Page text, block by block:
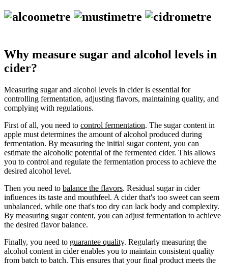
Why measure sugar and alcohol levels in
cider?
Measuring sugar and alcohol levels in cider is essential for
controlling fermentation, adjusting flavors, maintaining quality, and
complying with regulations.
First of all, you need to control fermentation. The sugar content in
apple must determines the amount of alcohol produced during
fermentation. By measuring the initial sugar content, you can
estimate the alcoholic potential of the fermented cider. This allows
you to control and regulate the fermentation process to achieve the
desired alcohol level.
Then you need to balance the flavors. Residual sugar in cider
influences its taste and mouthfeel. A cider that's too sweet can seem
unbalanced, while one that's too dry can lack body and complexity.
By measuring sugar content, you can adjust fermentation to achieve
the desired flavor balance.
Finally, you need to guarantee quality. Regularly measuring the
alcohol content in cider enables you to maintain consistent quality
from batch to batch. This ensures that your final product meets the